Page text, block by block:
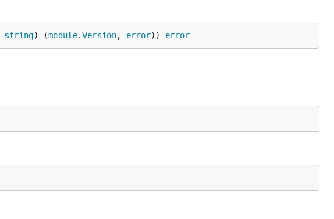
string) (module.Version, error)) error